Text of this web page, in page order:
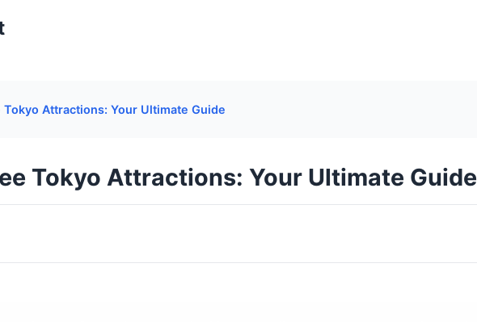
Attractions: Your Ultimate Guide
Tokyo Attractions: Your Ultimate Guide